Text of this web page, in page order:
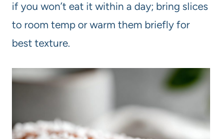
if you won’t eat it within a day; bring slices
to room temp or warm them briefly for
best texture.